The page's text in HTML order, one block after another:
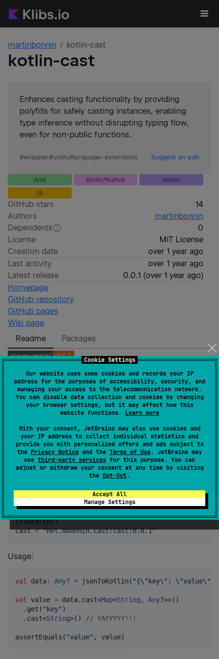
Cookie Settings
Our website uses some cookies and records your IP
address for the purposes of accessibility, security, and
managing your access to the telecommunication network.
You can disable data collection and cookies by changing
your browser settings, but it may affect how this
website functions. Learn more
With your consent, JetBrains may also use cookies and
your IP address to collect individual statistics and
provide you with personalized offers and ads subject to
the Privacy Notice and the Terms of Use. JetBrains may
use third-party services for this purpose. You can
adjust or withdraw your consent at any time by visiting
the Opt-Out.
Accept All
Manage Settings
martinbonnin kotlin-cast
kotlin-cast
Enhances casting functionality by providing
polyfills for safely casting instances, enabling
type inference without disrupting typing flow,
even for non-public functions.
#wrapper#utility#language-extensions Suggest an edit
JVM Kotlin/Native
Wasm
JS
GitHub stars
14
Authors
martinbonnin
Dependents
0
License
MIT License
Creation date
over 1 year ago
Last activity
over 1 year ago
Latest release
0.0.1 (over 1 year ago)
Homepage
GitHub repository
GitHub pages
Wiki page
Readme
Packages
kotlin-cast
kotlin-cast is apolyfillfor 3 functions that help you
cast your Kotlin instances without going back in your
typing flow:
inline fun <reified T : Any> Any?.safeAs(): T ? =
inline fun <reified T : Any > Any?.cast(): T =
inline
fun <reified T : Any> Any?. assertedCast(
Import in your project:
[libraries]
cast = "net.mbonnin.cast:cast:0.0.1"
Usage:
val data: Any? = jsonToKotlin( "{\" key\" : \"value\"
val value = data.cast<Map<String , Any?>>()
  .get(
" key" )
  .cast<
String>() // YAYYYYY!!!
assertEquals( "value" , value)